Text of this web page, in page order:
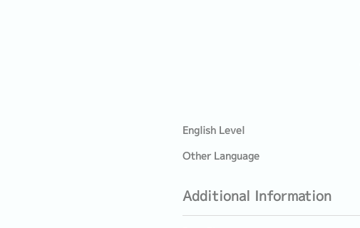
English Level
Other Language
Additional Information